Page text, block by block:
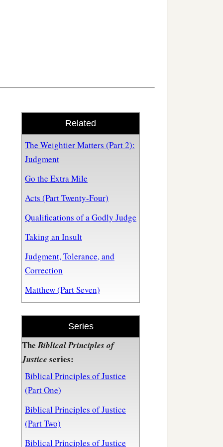
Related
The Weightier Matters (Part 2):
Judgment
Go the Extra Mile
Acts (Part Twenty-Four)
Qualifications of a Godly Judge
Taking an Insult
Judgment, Tolerance, and
Correction
Matthew (Part Seven)
Series
TheBiblical Principles of
Justice series:
Biblical Principles of Justice
(Part One)
Biblical Principles of Justice
(Part Two)
Biblical Principles of Justice